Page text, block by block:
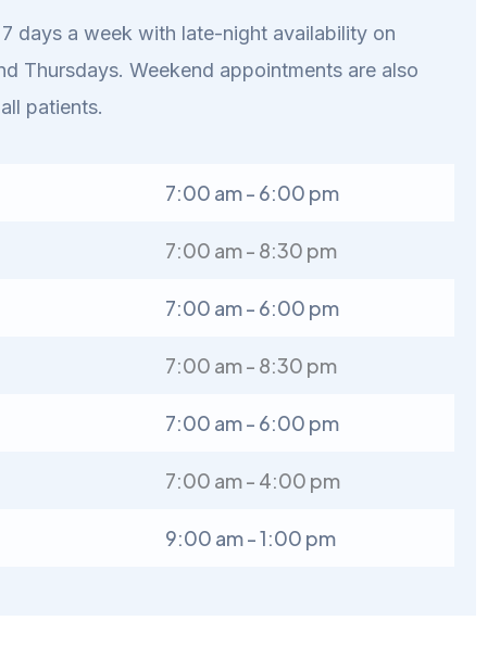
days a week with late-night availability on
Thursdays. Weekend appointments are also
patients.
7:00 am - 6:00 pm
7:00 am - 8:30 pm
7:00 am - 6:00 pm
7:00 am - 8:30 pm
7:00 am - 6:00 pm
7:00 am - 4:00 pm
9:00 am - 1:00 pm